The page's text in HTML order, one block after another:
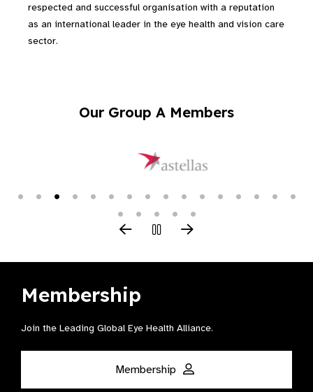
respected and successful organisation with a reputation
as an international leader in the eye health and vision care
sector.
Our Group A Members
Membership
Join the Leading Global Eye Health Alliance​.
Membership